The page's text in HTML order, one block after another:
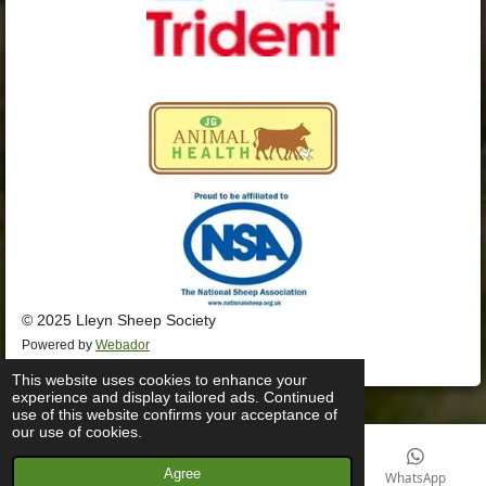
This website uses cookies to enhance your
experience and display tailored ads. Continued
use of this website confirms your acceptance of
our use of cookies.
Agree
© 2025 Lleyn Sheep Society
Powered by Webador
Phone WhatsApp